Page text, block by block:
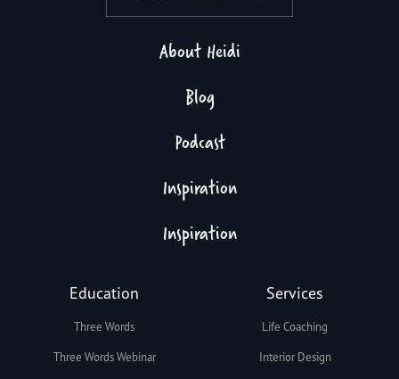
About Heidi
Blog
Podcast
Inspiration
Inspiration
Education
Three Words
Three Words Webinar
Services
Life Coaching
Interior Design